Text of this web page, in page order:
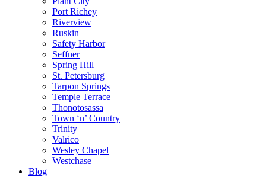
Port Richey
Riverview
Ruskin
Safety Harbor
Seffner
Spring Hill
St. Petersburg
Tarpon Springs
Temple Terrace
Thonotosassa
Town ‘n’ Country
Trinity
Valrico
Wesley Chapel
Westchase
Blog